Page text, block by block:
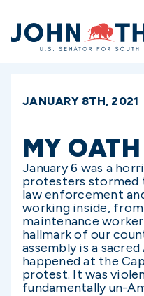
Home
JANUARY 8TH, 2021
MY OATH
January 6 was a
protesters stormed
law enforcement
working inside,
maintenance
hallmark of our
assembly is a
happened at the
protest. It was
fundamentally un-